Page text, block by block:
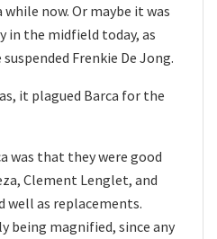
now. Or maybe it was
in the midfield today, as
Frenkie De Jong.
it plagued Barca for the
was that they were good
Clement Lenglet, and
well as replacements.
being magnified, since any